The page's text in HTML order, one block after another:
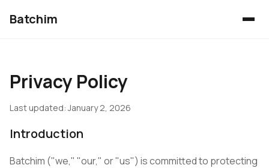
Batchim
Privacy Policy
Last updated: January 2, 2026
Introduction
Batchim ("we," "our," or "us") is committed to protecting